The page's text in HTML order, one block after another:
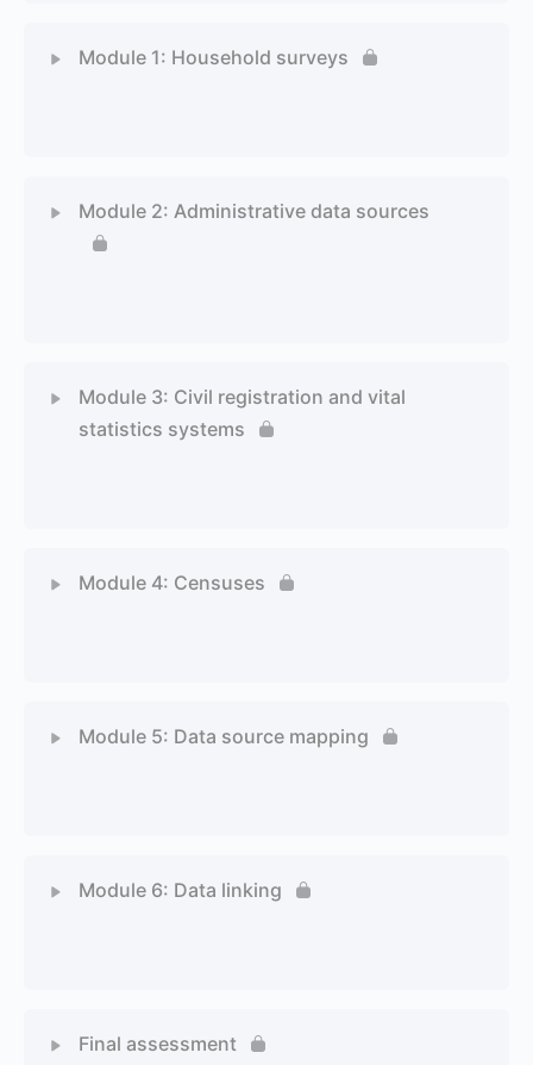
Module 1: Household surveys
Module 2: Administrative data sources
Module 3: Civil registration and vital
statistics systems
Module 4: Censuses
Module 5: Data source mapping
Module 6: Data linking
Final assessment